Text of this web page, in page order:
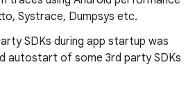
Systrace, Dumpsys etc.
SDKs during app startup was
autostart of some 3rd party SDKs